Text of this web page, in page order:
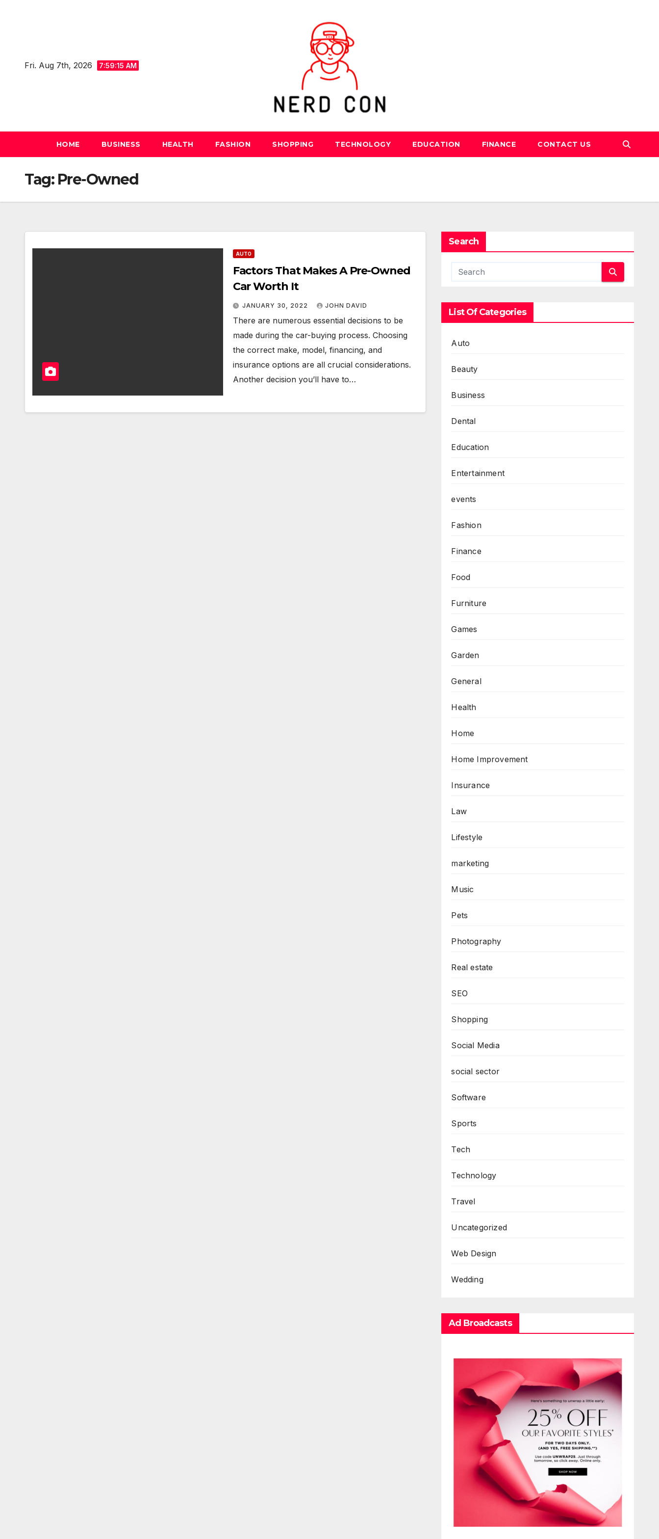
Fri. Aug 7th, 2026 7:59:16 AM
HOME BUSINESS HEALTH FASHION SHOPPING TECHNOLOGY EDUCATION FINANCE CONTACT US
Tag: Pre-Owned
AUTO
Factors That Makes A Pre-Owned
Car Worth It
JANUARY 30, 2022 JOHN DAVID
There are numerous essential decisions to be
made during the car-buying process. Choosing
the correct make, model, financing, and
insurance options are all crucial considerations.
Another decision you’ll have to…
Search
List Of Categories
Auto
Beauty
Business
Dental
Education
Entertainment
events
Fashion
Finance
Food
Furniture
Games
Garden
General
Health
Home
Home Improvement
Insurance
Law
Lifestyle
marketing
Music
Pets
Photography
Real estate
SEO
Shopping
Social Media
social sector
Software
Sports
Tech
Technology
Travel
Uncategorized
Web Design
Wedding
Ad Broadcasts